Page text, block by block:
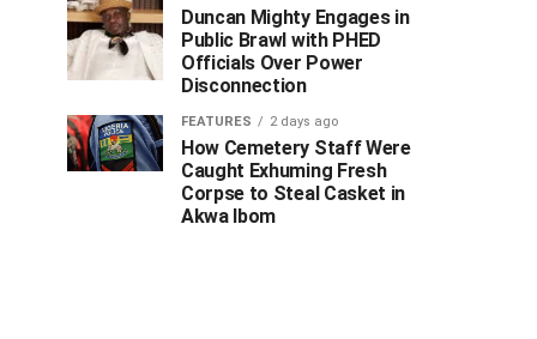
Duncan Mighty Engages in
Public Brawl with PHED
Officials Over Power
Disconnection
FEATURES 2 days ago
How Cemetery Staff Were
Caught Exhuming Fresh
Corpse to Steal Casket in
Akwa Ibom